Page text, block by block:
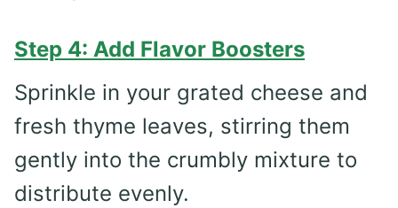
Step 4: Add Flavor Boosters
Sprinkle in your grated cheese and
fresh thyme leaves, stirring them
gently into the crumbly mixture to
distribute evenly.